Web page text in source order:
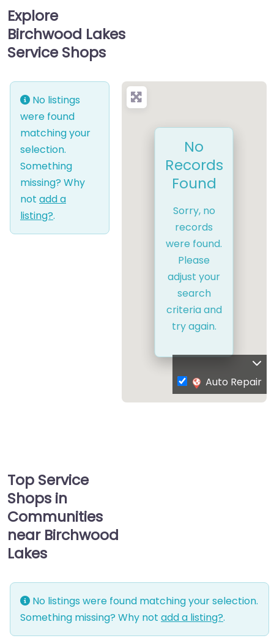
Explore
Birchwood Lakes
Service Shops
No listings
were found
matching your
selection.
Something
missing? Why
not add a
listing?.
No
Records
Found
Sorry, no
records
were found.
Please
adjust your
search
criteria and
try again.
Auto Repair
Top Service
Shops in
Communities
near Birchwood
Lakes
No listings were found matching your selection.
Something missing? Why not add a listing?.